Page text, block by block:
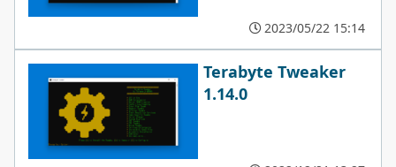
2023/05/22 15:14
Terabyte Tweaker
1.14.0